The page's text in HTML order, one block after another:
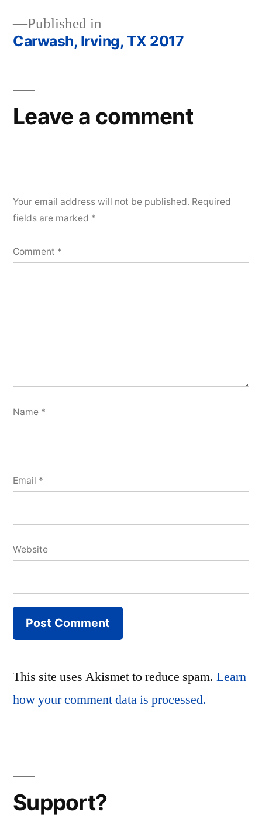
Post
Published in
Carwash, Irving, TX 2017
Leave a comment
Your email address will not be published. Required
fields are marked *
Comment *
Name *
Email *
Website
This site uses Akismet to reduce spam. Learn
how your comment data is processed.
Support?